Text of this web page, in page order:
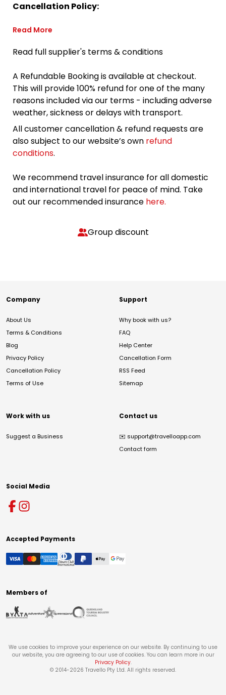
Cancellation Policy:
Read More
Read full supplier's terms & conditions
A Refundable Booking is available at checkout.
This will provide 100% refund for one of the many
reasons included via our terms - including adverse
weather, sickness or delays with transport.
All customer cancellation & refund requests are
also subject to our website’s own refund
conditions.
We recommend travel insurance for all domestic
and international travel for peace of mind. Take
out our recommended insurance here.
Group discount
Company
About Us
Terms & Conditions
Blog
Privacy Policy
Cancellation Policy
Terms of Use
Support
Why book with us?
FAQ
Help Center
Cancellation Form
RSS Feed
Sitemap
Work with us
Suggest a Business
Contact us
✉️ support@travelloapp.com
Contact form
Social Media
Accepted Payments
Members of
We use cookies to improve your experience on our website. By continuing to use
our website, you are agreeing to our use of cookies. You can learn more in our
Privacy Policy.
© 2014-2026 Travello Pty Ltd. All rights reserved.